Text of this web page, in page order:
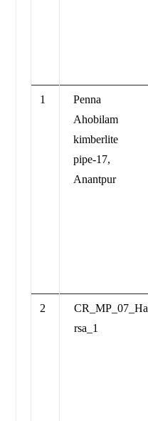
1
Penna
Ahobilam
kimberlite
pipe-17,
Anantpur
2
CR_MP_07_Ha
rsa_1